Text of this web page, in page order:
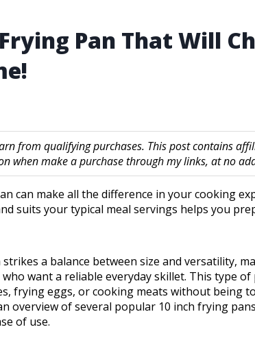
Pan That Will
from qualifying purchases. This post contains
when make a purchase through my links, at no
can make all the difference in your cooking
suits your typical meal servings helps you
a balance between size and versatility,
want a reliable everyday skillet. This type
frying eggs, or cooking meats without being
overview of several popular 10 inch frying
of use.